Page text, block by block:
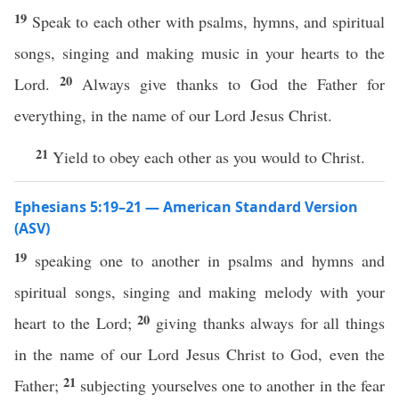
19 Speak to each other with psalms, hymns, and spiritual
songs, singing and making music in your hearts to the
Lord. 20 Always give thanks to God the Father for
everything, in the name of our Lord Jesus Christ.
21 Yield to obey each other as you would to Christ.
Ephesians 5:19–21 — American Standard Version
(ASV)
19 speaking one to another in psalms and hymns and
spiritual songs, singing and making melody with your
heart to the Lord;20 giving thanks always for all things
in the name of our Lord Jesus Christ to God, even the
Father;21 subjecting yourselves one to another in the fear